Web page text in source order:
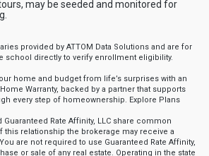
may be seeded and monitored for
provided by ATTOM Data Solutions and are for
school directly to verify enrollment eligibility.
home and budget from life’s surprises with an
Warranty, backed by a partner that supports
every step of homeownership. Explore Plans
Guaranteed Rate Affinity, LLC share common
this relationship the brokerage may receive a
are not required to use Guaranteed Rate Affinity,
or sale of any real estate. Operating in the state